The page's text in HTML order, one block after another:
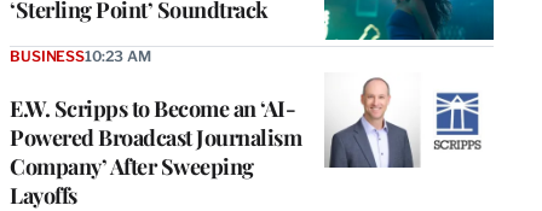
‘Sterling Point’ Soundtrack
E.W. Scripps to Become an ‘AI-
Powered Broadcast Journalism
Company’ After Sweeping
Layoffs
BUSINESS10:23 AM